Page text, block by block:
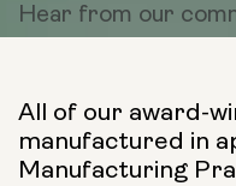
Hear from our
All of our award-
manufactured in
Manufacturing